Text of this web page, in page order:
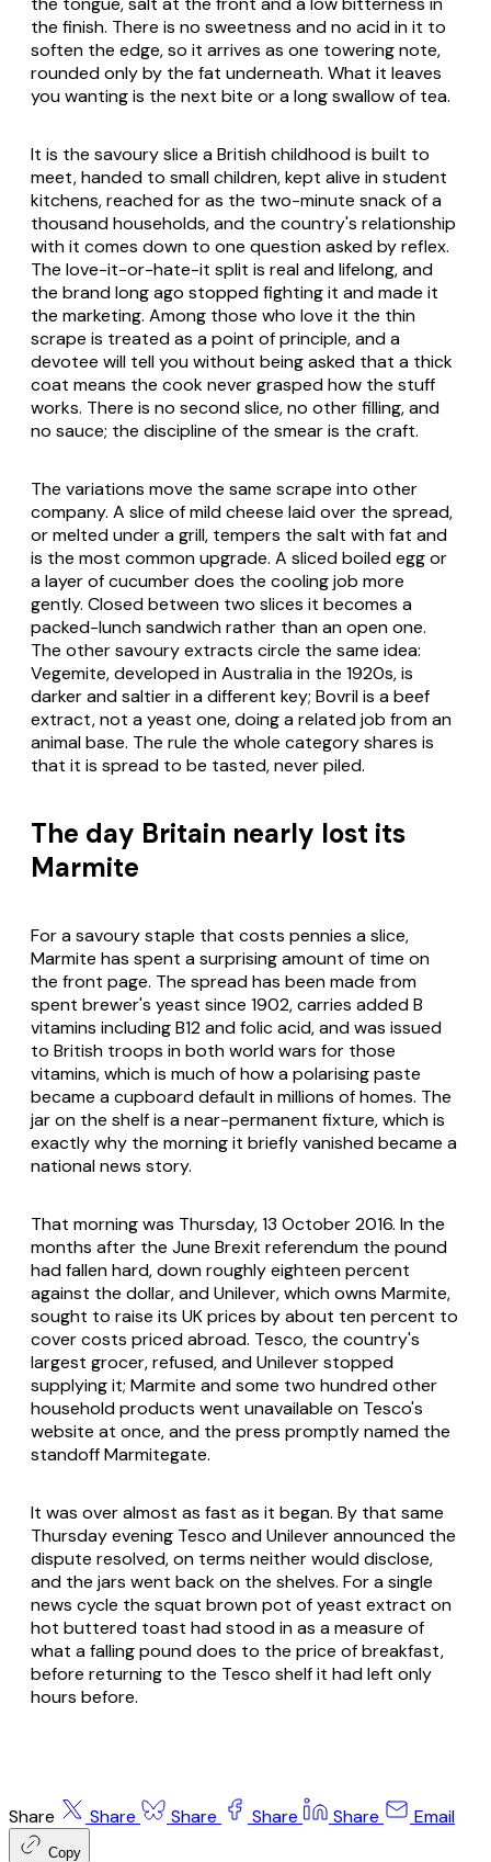
the finish. There is no sweetness and no acid in it to
soften the edge, so it arrives as one towering note,
rounded only by the fat underneath. What it leaves
you wanting is the next bite or a long swallow of tea.
It is the savoury slice a British childhood is built to
meet, handed to small children, kept alive in student
kitchens, reached for as the two-minute snack of a
thousand households, and the country's relationship
with it comes down to one question asked by reflex.
The love-it-or-hate-it split is real and lifelong, and
the brand long ago stopped fighting it and made it
the marketing. Among those who love it the thin
scrape is treated as a point of principle, and a
devotee will tell you without being asked that a thick
coat means the cook never grasped how the stuff
works. There is no second slice, no other filling, and
no sauce; the discipline of the smear is the craft.
The variations move the same scrape into other
company. A slice of mild cheese laid over the spread,
or melted under a grill, tempers the salt with fat and
is the most common upgrade. A sliced boiled egg or
a layer of cucumber does the cooling job more
gently. Closed between two slices it becomes a
packed-lunch sandwich rather than an open one.
The other savoury extracts circle the same idea:
Vegemite, developed in Australia in the 1920s, is
darker and saltier in a different key; Bovril is a beef
extract, not a yeast one, doing a related job from an
animal base. The rule the whole category shares is
that it is spread to be tasted, never piled.
The day Britain nearly lost its
Marmite
For a savoury staple that costs pennies a slice,
Marmite has spent a surprising amount of time on
the front page. The spread has been made from
spent brewer's yeast since 1902, carries added B
vitamins including B12 and folic acid, and was issued
to British troops in both world wars for those
vitamins, which is much of how a polarising paste
became a cupboard default in millions of homes. The
jar on the shelf is a near-permanent fixture, which is
exactly why the morning it briefly vanished became a
national news story.
That morning was Thursday, 13 October 2016. In the
months after the June Brexit referendum the pound
had fallen hard, down roughly eighteen percent
against the dollar, and Unilever, which owns Marmite,
sought to raise its UK prices by about ten percent to
cover costs priced abroad. Tesco, the country's
largest grocer, refused, and Unilever stopped
supplying it; Marmite and some two hundred other
household products went unavailable on Tesco's
website at once, and the press promptly named the
standoff Marmitegate.
It was over almost as fast as it began. By that same
Thursday evening Tesco and Unilever announced the
dispute resolved, on terms neither would disclose,
and the jars went back on the shelves. For a single
news cycle the squat brown pot of yeast extract on
hot buttered toast had stood in as a measure of
what a falling pound does to the price of breakfast,
before returning to the Tesco shelf it had left only
hours before.
Share Share Share Share Share Email
Copy